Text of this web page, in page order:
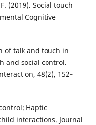
(2019). Social touch
Cognitive
of talk and touch in
and social control.
48(2), 152–
Haptic
interactions. Journal